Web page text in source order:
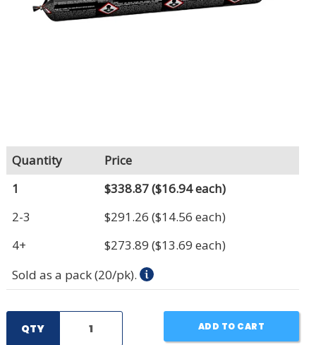
Quantity
Price
1
$338.87($16.94 each)
2-3
$291.26 ($14.56 each)
4+
$273.89 ($13.69 each)
Sold as a pack (20/pk).
QTY ADD TO CART